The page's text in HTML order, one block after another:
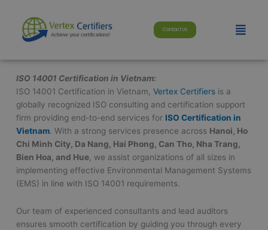
content
Contact Us Menu
ISO 14001 Certification in Vietnam:
ISO 14001 Certification in Vietnam, Vertex Certifiers is a
globally recognized ISO consulting and certification support
firm providing end-to-end services for ISO Certification in
Vietnam. With a strong services presence across Hanoi, Ho
Chi Minh City, Da Nang, Hai Phong, Can Tho, Nha Trang,
Bien Hoa, and Hue , we assist organizations of all sizes in
implementing effective Environmental Management Systems
(EMS) in line with ISO 14001 requirements.
Our team of experienced consultants and lead auditors
ensures smooth certification by guiding you through every